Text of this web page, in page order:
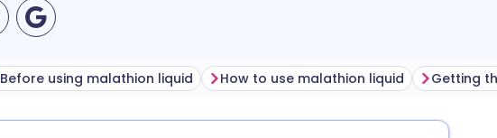
Before using malathion liquid How to use malathion liquid